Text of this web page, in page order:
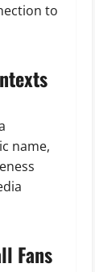
to
name,
Fans